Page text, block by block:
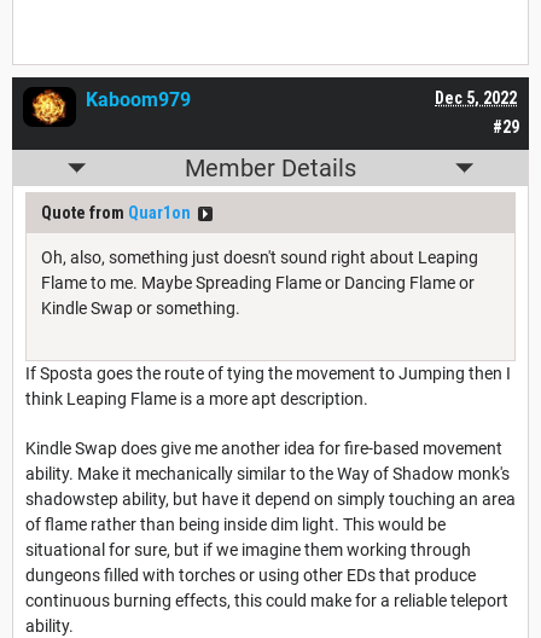
#29
Dec 5, 2022
Kaboom979
Member Details
Quote from Quar1on
Oh, also, something just doesn't sound right about Leaping
Flame to me. Maybe Spreading Flame or Dancing Flame or
Kindle Swap or something.
If Sposta goes the route of tying the movement to Jumping then I
think Leaping Flame is a more apt description.
Kindle Swap does give me another idea for fire-based movement
ability. Make it mechanically similar to the Way of Shadow monk's
shadowstep ability, but have it depend on simply touching an area
of flame rather than being inside dim light. This would be
situational for sure, but if we imagine them working through
dungeons filled with torches or using other EDs that produce
continuous burning effects, this could make for a reliable teleport
ability.